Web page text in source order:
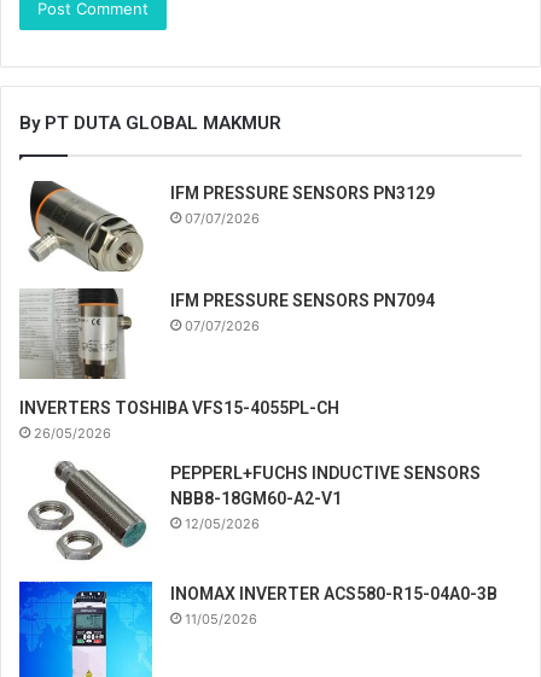
By PT DUTA GLOBAL MAKMUR
IFM PRESSURE SENSORS PN3129
07/07/2026
IFM PRESSURE SENSORS PN7094
07/07/2026
INVERTERS TOSHIBA VFS15-4055PL-CH
26/05/2026
PEPPERL+FUCHS INDUCTIVE SENSORS
NBB8-18GM60-A2-V1
12/05/2026
INOMAX INVERTER ACS580-R15-04A0-3B
11/05/2026